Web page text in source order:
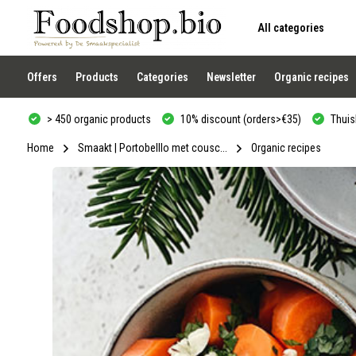
All categories
Use
the
up
and
down
arrows
select
result.
Offers Products Categories Newsletter Organic recipes
> 450 organic products 10% discount (orders>€35)
Home Smaakt | Portobelllo met cousc... Organic recipes